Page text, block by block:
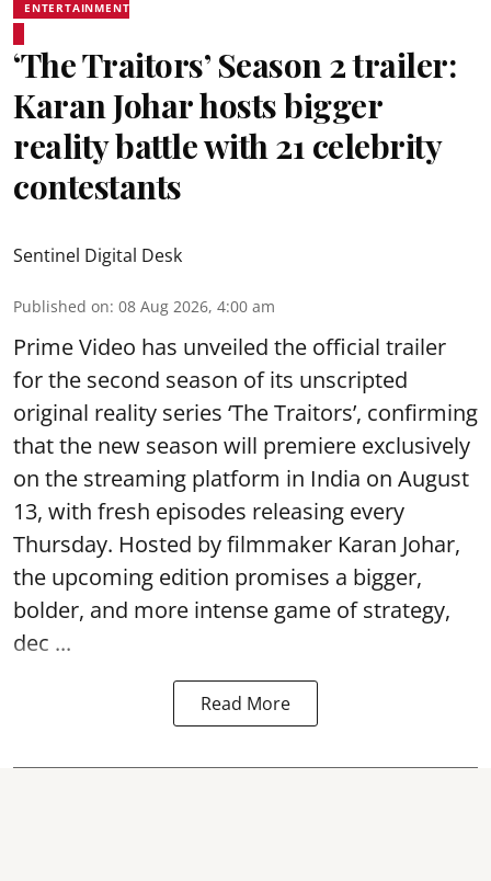
ENTERTAINMENT
‘The Traitors’ Season 2 trailer:
Karan Johar hosts bigger
reality battle with 21 celebrity
contestants
Sentinel Digital Desk
Published on: 08 Aug 2026, 4:00 am
Prime Video has unveiled the official trailer
for the second season of its unscripted
original reality series ‘The Traitors’, confirming
that the new season will premiere exclusively
on the streaming platform in India on August
13, with fresh episodes releasing every
Thursday. Hosted by filmmaker Karan Johar,
the upcoming edition promises a bigger,
bolder, and more intense game of strategy,
dec ...
Read More